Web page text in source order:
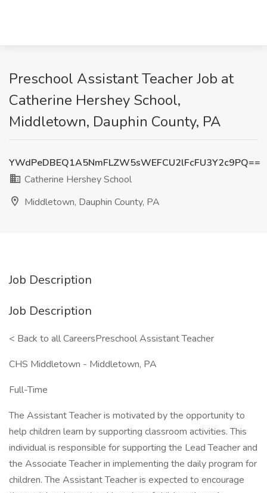
Preschool Assistant Teacher Job at
Catherine Hershey School,
Middletown, Dauphin County, PA
YWdPeDBEQ1A5NmFLZW5sWEFCU2lFcFU3Y2c9PQ==
Catherine Hershey School
Middletown, Dauphin County, PA
Job Description
Job Description
< Back to all CareersPreschool Assistant Teacher
CHS Middletown - Middletown, PA
Full-Time
The Assistant Teacher is motivated by the opportunity to
help children learn by supporting classroom activities. This
individual is responsible for supporting the Lead Teacher and
the Associate Teacher in implementing the daily program for
children. The Assistant Teacher is expected to encourage